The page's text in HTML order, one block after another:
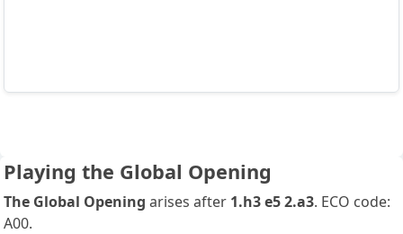
Playing the Global Opening
The Global Opening arises after 1.h3 e5 2.a3. ECO code:
A00.